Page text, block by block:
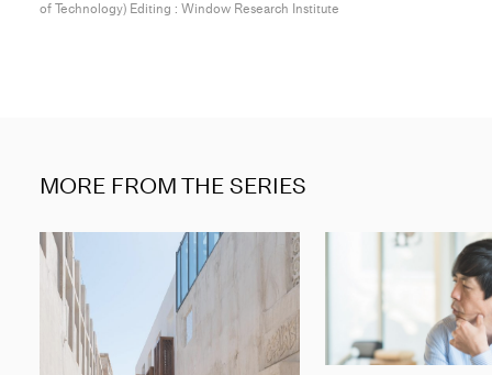
of Technology) Editing : Window Research Institute
MORE FROM THE SERIES